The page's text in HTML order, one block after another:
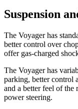
Suspension
The Voyager has
better control over
offer gas-charged
The Voyager has
parking, better control
and a better feel of the
power steering.